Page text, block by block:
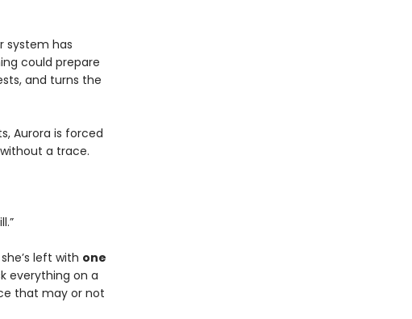
system has
could prepare
and turns the
Aurora is forced
a trace.
left with one
everything on a
that may or not